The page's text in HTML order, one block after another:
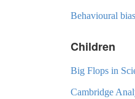
Behavioural
Children
Big Flops in
Cambridge